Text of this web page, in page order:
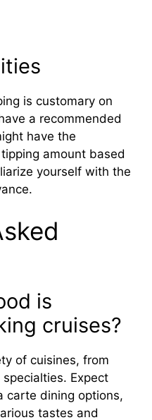
is customary on
a recommended
have the
amount based
yourself with the
is
cruises?
of cuisines, from
Expect
carte dining options,
tastes and